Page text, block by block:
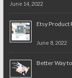
June 14, 2022
Etsy Product
June 8, 2022
Better Way